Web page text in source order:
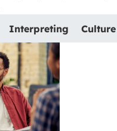
Interpreting Culture